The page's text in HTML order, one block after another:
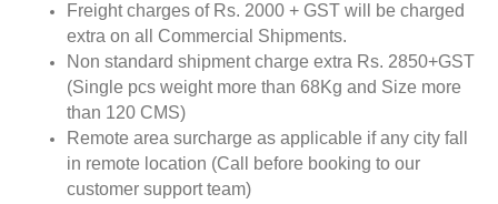
Freight charges of Rs. 2000 + GST will be charged
extra on all Commercial Shipments.
Non standard shipment charge extra Rs. 2850+GST
(Single pcs weight more than 68Kg and Size more
than 120 CMS)
Remote area surcharge as applicable if any city fall
in remote location (Call before booking to our
customer support team)